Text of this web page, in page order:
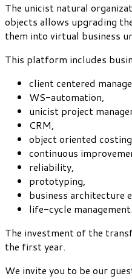
The unicist natural
objects allows upgrading
them into virtual business
This platform includes
client centered
WS-automation,
unicist project
CRM,
object oriented
continuous
reliability,
prototyping,
business architecture
life-cycle management.
The investment of the
the first year.
We invite you to be our